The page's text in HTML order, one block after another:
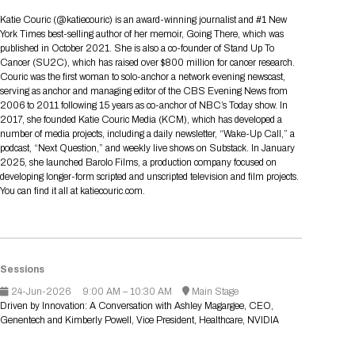
Schedule at a Glance
FAQs
Share On Social Media
Media Registration
Engaging with the Media
Request Media List
Press Releases
Contact Us
Join our mailing list
Focus Areas
2026 Program Committee
Drug Review Policy
Raising Capital
Cross-Border Expansion
Patient Relationships
Scientific Progress
AI Implementation
Apply for a Company
Presentation
2026 Presenting Companies
Curated Programs
AI Summit
BIO Storytelling Stage
BioProcess Theater
Global Innovation Hubs
Courses
Student Program
Pre-Event Webinars
Partnering Resources
LOG IN TO BIO PARTNERING
All Partnering Companies
Participating Investors
New in BIO Partnering™
BIO Partnering™ Spotlights
Amgen
Boehringer Ingelheim
Genentech
Lilly
Academic Campus
Apply for Academic Campus
Directory and Map
Event Directory
Exhibitor List
Exhibitor In-Booth Events
Event Map
Exhibition Hours
Exhibition Reception
BIO Booths
BIO Business Solutions®
Pavilion
Networking
BIO Receptions
Other Events
Social Spotlight Events
Affiliate Events Application
Special Experiences
5K and 1 Mile Course
Matchday Lounge
Race to Innovation
Travel
Hotel Reservations
Book Your Hotel
Hotels by Amenity
Transportation
Sponsor
Become a sponsor
Plan
Pre-Event Webinars
Venue
BIO Member Perks
Register
Registration
Search
Katie Couric (@katiecouric) is an award-winning journalist and #1 New
York Times best-selling author of her memoir, Going There, which was
published in October 2021. She is also a co-founder of Stand Up To
Cancer (SU2C), which has raised over $800 million for cancer research.
Couric was the first woman to solo-anchor a network evening newscast,
serving as anchor and managing editor of the CBS Evening News from
2006 to 2011 following 15 years as co-anchor of NBC’s Today show. In
2017, she founded Katie Couric Media (KCM), which has developed a
number of media projects, including a daily newsletter, “Wake-Up Call,” a
podcast, “Next Question,” and weekly live shows on Substack. In January
2025, she launched Barolo Films, a production company focused on
developing longer-form scripted and unscripted television and film projects.
You can find it all at katiecouric.com.
Sessions
24-Jun-2026
9:00 AM – 10:30 AM
Main Stage
Driven by Innovation: A Conversation with Ashley Magargee, CEO,
Genentech and Kimberly Powell, Vice President, Healthcare, NVIDIA